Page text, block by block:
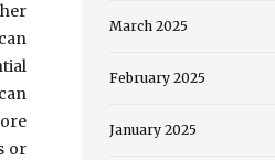
or
March 2025
February 2025
January 2025